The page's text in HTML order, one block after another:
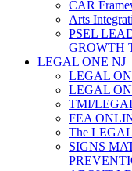
CAR
Arts
PSEL
GROWTH
LEGAL ONE NJ
LEGAL
LEGAL
TMI/
FEA
The
SIGNS